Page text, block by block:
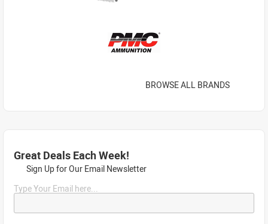
BROWSE ALL BRANDS
Great Deals Each Week!
Sign Up for Our Email Newsletter
Type Your Email here...